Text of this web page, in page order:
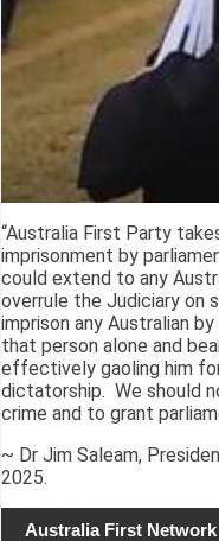
“Australia First Party
imprisonment by
could extend to any
overrule the Judiciary on
imprison any Australian
that person alone and
effectively gaoling him
dictatorship. We should
crime and to grant
~ Dr Jim Saleam,
2025.
Australia First Network